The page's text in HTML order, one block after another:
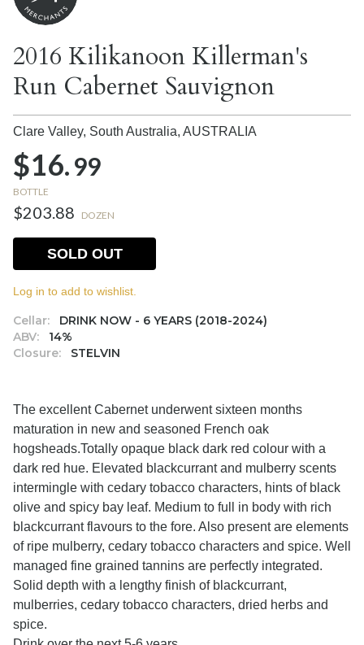
2016 Kilikanoon Killerman's
Run Cabernet Sauvignon
Clare Valley, South Australia, AUSTRALIA
$16.99
BOTTLE
$203.88 DOZEN
Cellar:
DRINK NOW - 6 YEARS (2018-2024)
ABV:
14%
Closure:
STELVIN
SOLD OUT
Log in to add to wishlist.
The excellent Cabernet underwent sixteen months
maturation in new and seasoned French oak
hogsheads.Totally opaque black dark red colour with a
dark red hue. Elevated blackcurrant and mulberry scents
intermingle with cedary tobacco characters, hints of black
olive and spicy bay leaf. Medium to full in body with rich
blackcurrant flavours to the fore. Also present are elements
of ripe mulberry, cedary tobacco characters and spice. Well
managed fine grained tannins are perfectly integrated.
Solid depth with a lengthy finish of blackcurrant,
mulberries, cedary tobacco characters, dried herbs and
spice.